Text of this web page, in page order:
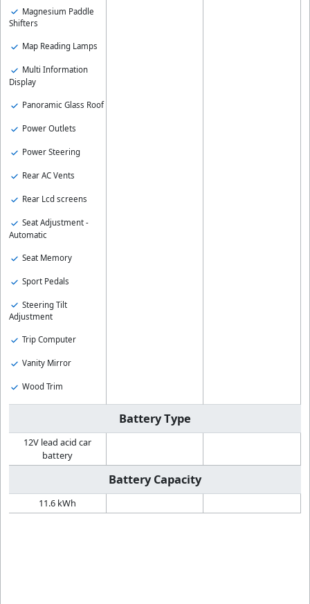
Magnesium Paddle
Shifters
Map Reading Lamps
Multi Information
Display
Panoramic Glass Roof
Power Outlets
Power Steering
Rear AC Vents
Rear Lcd screens
Seat Adjustment -
Automatic
Seat Memory
Sport Pedals
Steering Tilt
Adjustment
Trip Computer
Vanity Mirror
Wood Trim
Battery Type
12V lead acid car
battery
Battery Capacity
11.6 kWh